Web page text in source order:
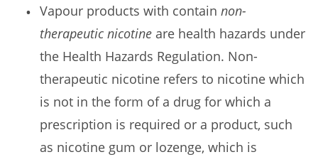
Vapour products with contain non-
therapeutic nicotine are health hazards under
the Health Hazards Regulation. Non-
therapeutic nicotine refers to nicotine which
is not in the form of a drug for which a
prescription is required or a product, such
as nicotine gum or lozenge, which is